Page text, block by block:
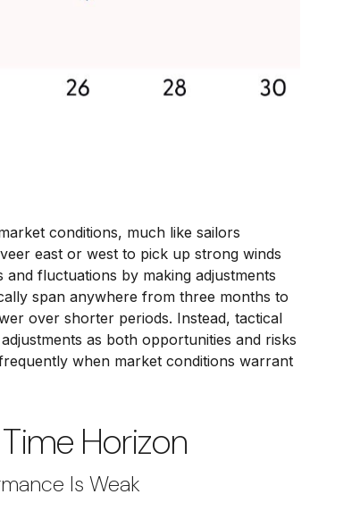
conditions, much like sailors
east or west to pick up strong winds
fluctuations by making adjustments
span anywhere from three months to
over shorter periods. Instead, tactical
as both opportunities and risks
when market conditions warrant
Horizon
Is Weak